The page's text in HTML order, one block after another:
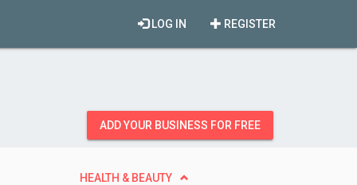
REGISTER
LOG IN
ADD YOUR BUSINESS FOR FREE
HEALTH & BEAUTY